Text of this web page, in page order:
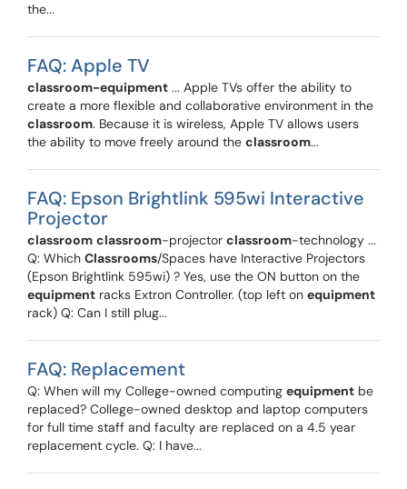
the...
FAQ: Apple TV
classroom-equipment ... Apple TVs offer the ability to
create a more flexible and collaborative environment in the
classroom. Because it is wireless, Apple TV allows users
the ability to move freely around the classroom...
FAQ: Epson Brightlink 595wi Interactive
Projector
classroom classroom-projector classroom-technology ...
Q: Which Classrooms/Spaces have Interactive Projectors
(Epson Brightlink 595wi) ? Yes, use the ON button on the
equipment racks Extron Controller. (top left on equipment
rack) Q: Can I still plug...
FAQ: Replacement
Q: When will my College-owned computing equipment be
replaced? College-owned desktop and laptop computers
for full time staff and faculty are replaced on a 4.5 year
replacement cycle. Q: I have...